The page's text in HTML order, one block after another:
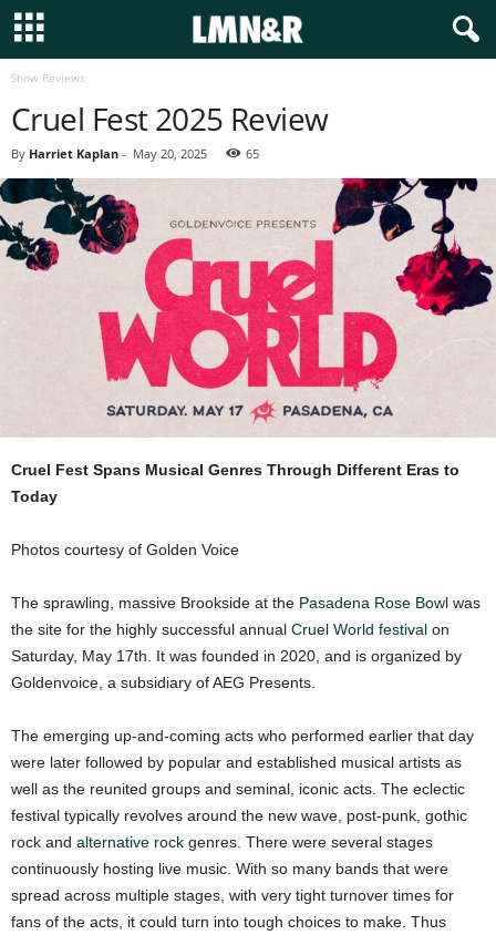
Show Reviews
Cruel Fest 2025 Review
By Harriet Kaplan - May 20, 2025 65
Cruel Fest Spans Musical Genres Through Different Eras to
Today
Photos courtesy of Golden Voice
The sprawling, massive Brookside at the Pasadena Rose Bowl was
the site for the highly successful annual Cruel World festival on
Saturday, May 17th. It was founded in 2020, and is organized by
Goldenvoice, a subsidiary of AEG Presents.
The emerging up-and-coming acts who performed earlier that day
were later followed by popular and established musical artists as
well as the reunited groups and seminal, iconic acts. The eclectic
festival typically revolves around the new wave, post-punk, gothic
rock and alternative rock genres. There were several stages
continuously hosting live music. With so many bands that were
spread across multiple stages, with very tight turnover times for
fans of the acts, it could turn into tough choices to make. Thus